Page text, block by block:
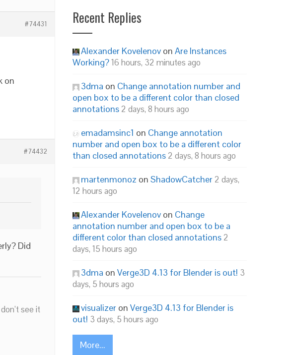
#74431
on
#74432
Did
see it
Recent Replies
Alexander Kovelenov on Are Instances
Working?16 hours, 32 minutes ago
3dma on Change annotation number and
open box to be a different color than closed
annotations 2 days, 8 hours ago
emadamsinc1 on Change annotation
number and open box to be a different color
than closed annotations 2 days, 8 hours ago
martenmonoz on ShadowCatcher 2 days,
12 hours ago
Alexander Kovelenov on Change
annotation number and open box to be a
different color than closed annotations 2
days, 15 hours ago
3dma on Verge3D 4.13 for Blender is out! 3
days, 5 hours ago
visualizer on Verge3D 4.13 for Blender is
out! 3 days, 5 hours ago
More...